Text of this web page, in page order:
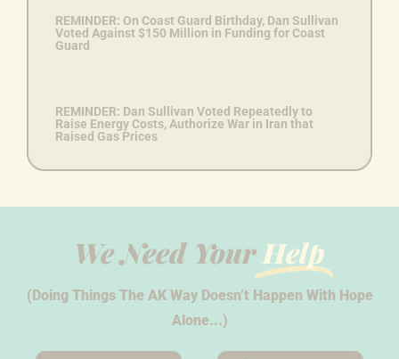
REMINDER: On Coast Guard Birthday, Dan Sullivan
Voted Against $150 Million in Funding for Coast
Guard
REMINDER: Dan Sullivan Voted Repeatedly to
Raise Energy Costs, Authorize War in Iran that
Raised Gas Prices
We Need YourHelp
(Doing Things The AK Way Doesn’t Happen With Hope
Alone...)